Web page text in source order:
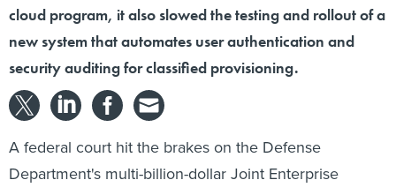
cloud program, it also slowed the testing and rollout of a
new system that automates user authentication and
security auditing for classified provisioning.
A federal court hit the brakes on the Defense
Department's multi-billion-dollar Joint Enterprise